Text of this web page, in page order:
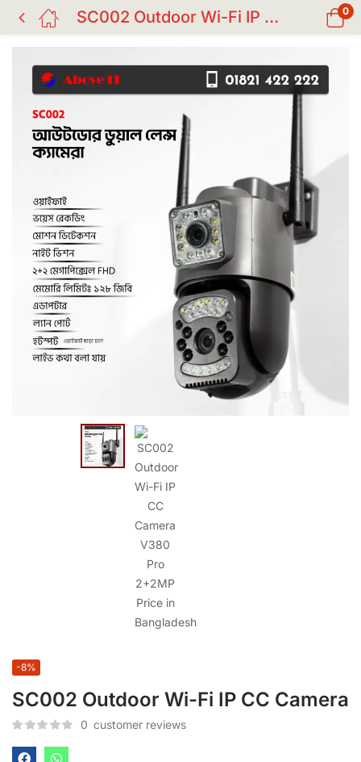
SC002 Outdoor Wi-Fi IP CC Camera 0
SC002 Outdoor Wi-Fi IP CC Camera
-8%
0 customer reviews